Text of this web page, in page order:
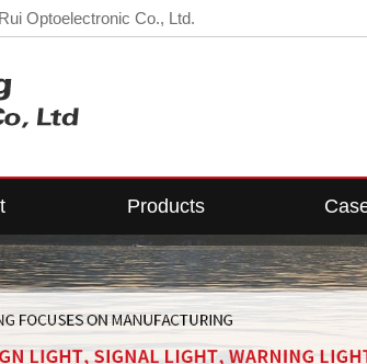
Optoelectronic Co., Ltd.
Products
LED Fishing Light
LED Fish Light
Cases